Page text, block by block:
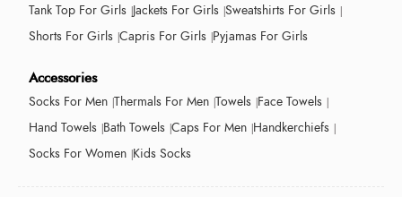
Tank Top For Girls Jackets For Girls Sweatshirts For Girls
Shorts For Girls Capris For Girls Pyjamas For Girls
Accessories
Socks For Men Thermals For Men Towels Face Towels
Hand Towels Bath Towels Caps For Men Handkerchiefs
Socks For Women Kids Socks